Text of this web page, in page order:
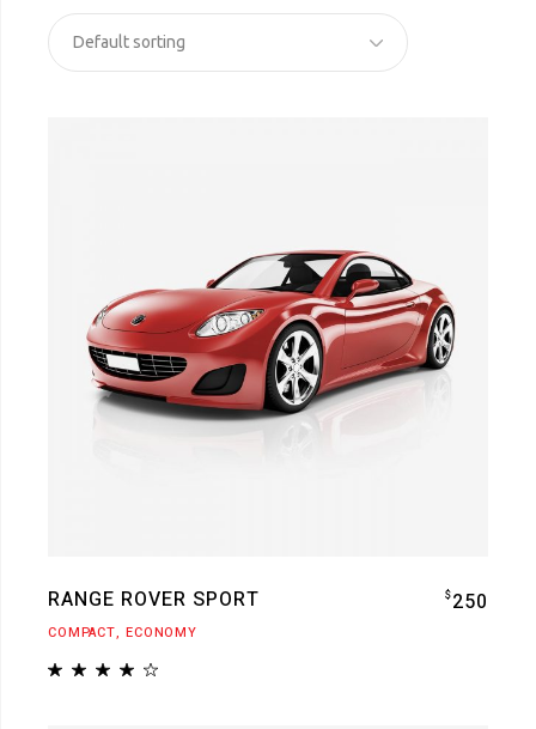
Default sorting
RANGE ROVER SPORT $250
COMPACT ECONOMY